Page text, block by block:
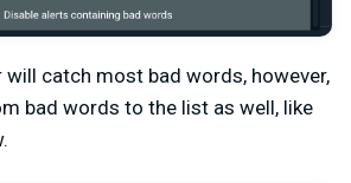
catch most bad words, however,
bad words to the list as well, like